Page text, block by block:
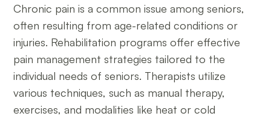
Chronic pain is a common issue among seniors,
often resulting from age-related conditions or
injuries. Rehabilitation programs offer effective
pain management strategies tailored to the
individual needs of seniors. Therapists utilize
various techniques, such as manual therapy,
exercises, and modalities like heat or cold